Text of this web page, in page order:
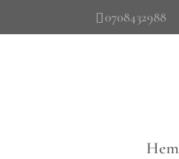
0708432988
Hem